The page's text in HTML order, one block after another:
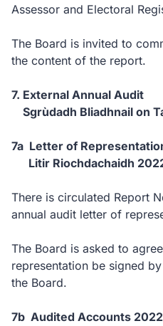
Assessor and Electoral
The Board is invited to
the content of the report.
7. External Annual Audit
Sgrùdadh Bliadhnail on
7a Letter of
Litir Riochdachaidh
There is circulated Report
annual audit letter of
The Board is asked to
representation be signed
the Board.
7b Audited Accounts